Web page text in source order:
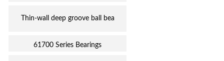
Thin-wall deep groove ball bea
61700 Series Bearings